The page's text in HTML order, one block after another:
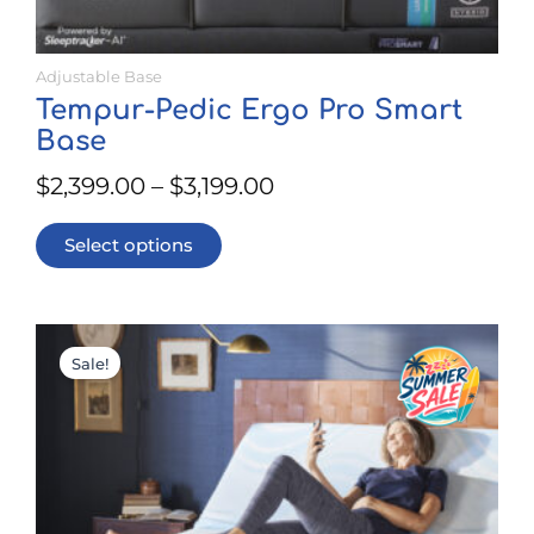
Adjustable Base
Tempur-Pedic Ergo Pro Smart
Base
$2,399.00 – $3,199.00
Select options
Sale!
range:
$1,899.00
through
$2,699.00
product
multiple
variants.